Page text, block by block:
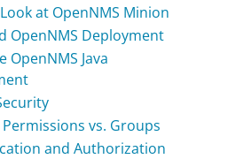
at OpenNMS Minion
OpenNMS Deployment
OpenNMS Java
Permissions vs. Groups
and Authorization